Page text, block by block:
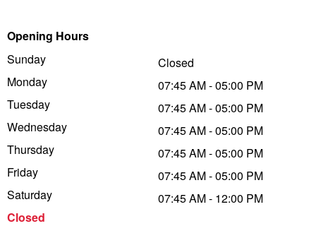
Opening Hours
Sunday
Monday
Tuesday
Wednesday
Thursday
Friday
Saturday
Closed
Closed
07:45 AM - 05:00 PM
07:45 AM - 05:00 PM
07:45 AM - 05:00 PM
07:45 AM - 05:00 PM
07:45 AM - 05:00 PM
07:45 AM - 12:00 PM
Trailer & Caravan Tyres
Suspension
Tough Dog 4WD Suspension at JAX
Nitrogen Tyre Inflation
Services & Repairs Advice
Dunlop - Buy 4 and get 20% OFF
Continental - Up to $200 Cashback
Pirelli - Up to $150 Cashback
Goodyear – $100 Cashback